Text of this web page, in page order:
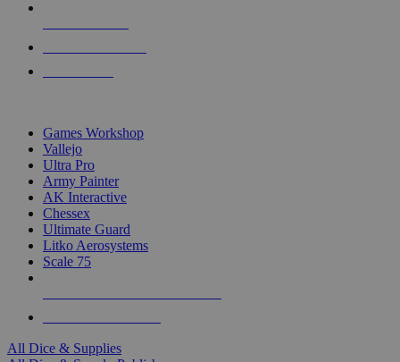
Games Workshop
Vallejo
Ultra Pro
Army Painter
AK Interactive
Chessex
Ultimate Guard
Litko Aerosystems
Scale 75
All Dice & Supplies